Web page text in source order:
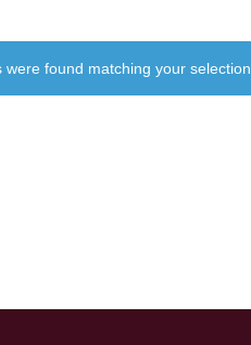
were found matching your selection.